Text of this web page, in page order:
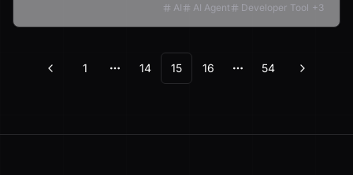
AI AI Agent Developer Tool +3
Previous
1
More pages
14 15 16
More pages
54 Next